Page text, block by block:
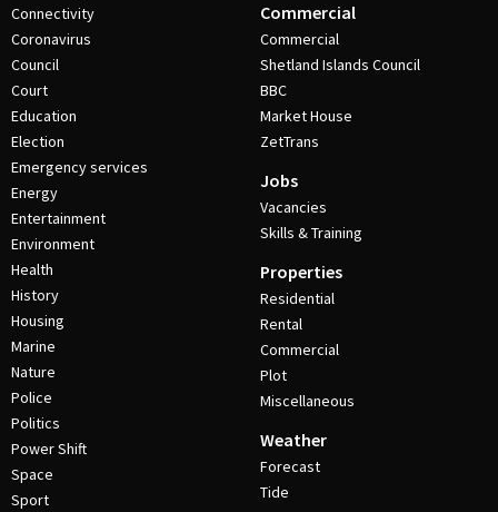
Connectivity
Coronavirus
Council
Court
Education
Election
Emergency services
Energy
Entertainment
Environment
Health
History
Housing
Marine
Nature
Police
Politics
Power Shift
Space
Sport
Commercial
Commercial
Shetland Islands Council
BBC
Market House
ZetTrans
Jobs
Vacancies
Skills & Training
Properties
Residential
Rental
Commercial
Plot
Miscellaneous
Weather
Forecast
Tide